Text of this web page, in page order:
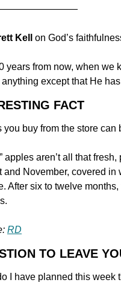
Kell on God’s
years from now, when
except that He
FACT
you buy from the store can
apples aren’t all that
and November, covered
After six to twelve
RD
TO LEAVE
I have planned this week